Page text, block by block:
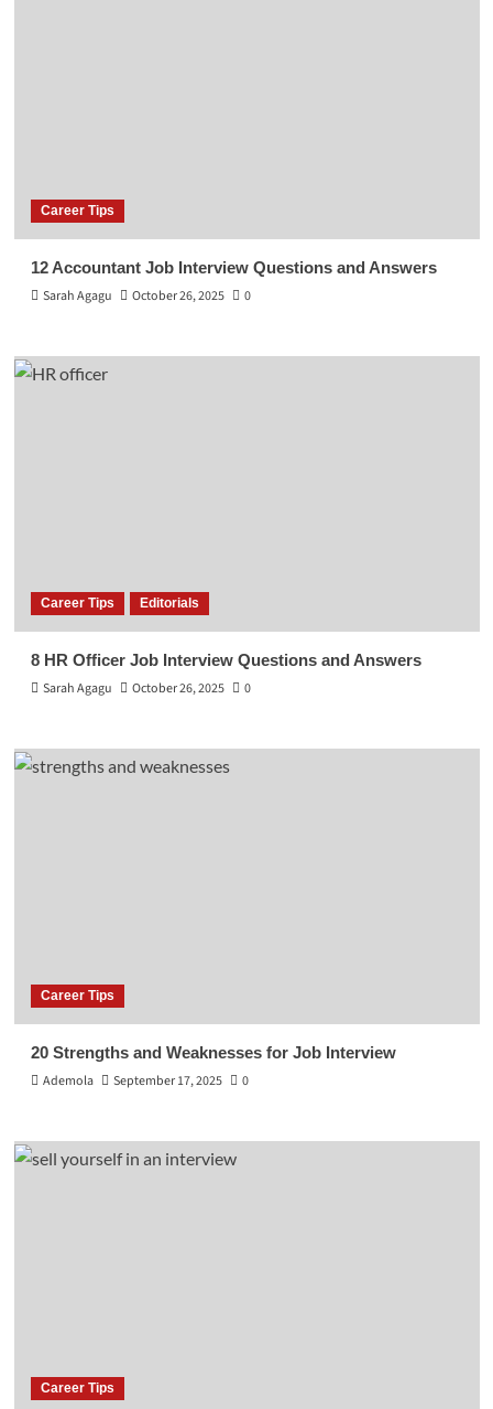
Career Tips
12 Accountant Job Interview Questions and Answers
Sarah Agagu
October 26, 2025 0
Career Tips Editorials
8 HR Officer Job Interview Questions and Answers
Sarah Agagu
October 26, 2025 0
Career Tips
20 Strengths and Weaknesses for Job Interview
Ademola
September 17, 2025 0
Career Tips